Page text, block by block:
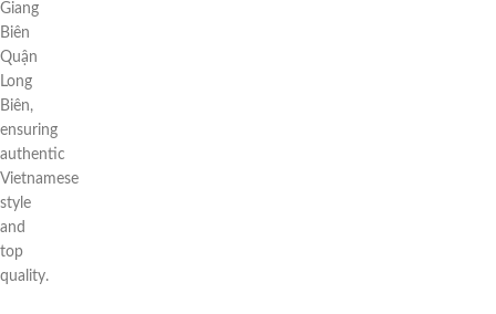
Giang
Biên
Quận
Long
Biên,
ensuring
authentic
Vietnamese
style
and
top
quality.